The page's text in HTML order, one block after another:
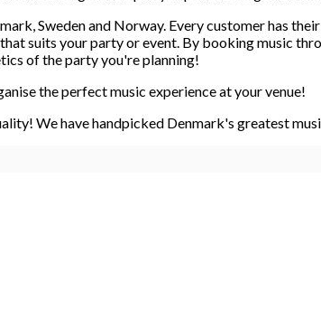
Sweden and Norway. Every customer has
suits your party or event. By booking music
of the party you're planning!
the perfect music experience at your venue!
We have handpicked Denmark's greatest